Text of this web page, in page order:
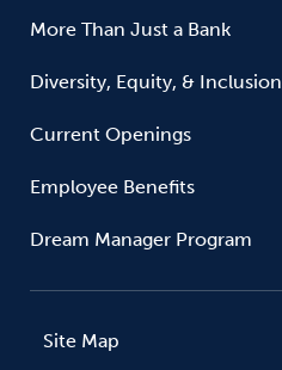
More Than Just a Bank
Diversity, Equity, & Inclusion
Current Openings
Employee Benefits
Dream Manager Program
Site Map